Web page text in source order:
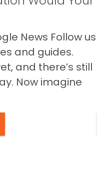
News Follow us
and guides.
and there’s still
Now imagine